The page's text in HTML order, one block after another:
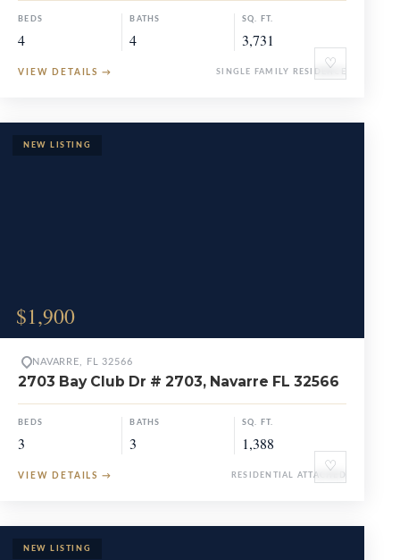
♡
BEDS
4
BATHS
4
SQ. FT.
3,731
VIEW DETAILS → SINGLE FAMILY RESIDENCE
$1,900
♡
NAVARRE, FL 32566
2703 Bay Club Dr # 2703, Navarre FL 32566
BEDS
3
BATHS
3
SQ. FT.
1,388
VIEW DETAILS → RESIDENTIAL ATTACHED